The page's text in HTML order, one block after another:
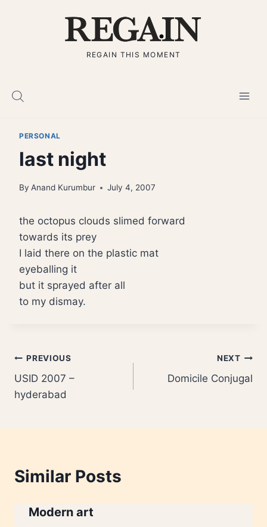
REGAIN THIS MOMENT
PERSONAL
last night
By Anand Kurumbur July 4, 2007
the octopus clouds slimed forward
towards its prey
I laid there on the plastic mat
eyeballing it
but it sprayed after all
to my dismay.
Post
navigation
PREVIOUS
USID 2007 –
hyderabad
NEXT
Domicile Conjugal
Similar Posts
Modern art